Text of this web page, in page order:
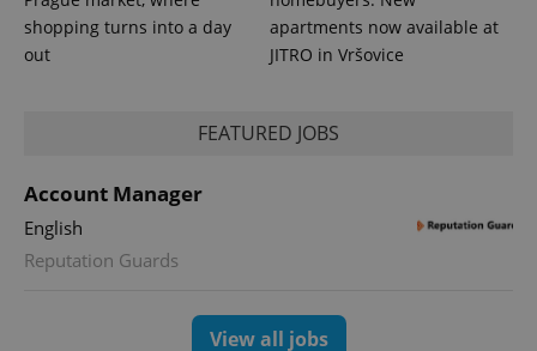
shopping turns into a day
out
apartments now available at
JITRO in Vršovice
FEATURED JOBS
Account Manager
English
Reputation Guards
View all jobs